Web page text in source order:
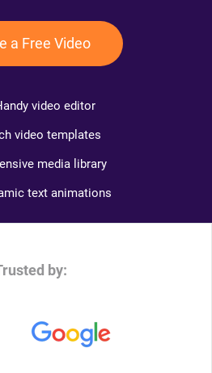
a Free Video
video editor
video templates
media library
text animations
by: